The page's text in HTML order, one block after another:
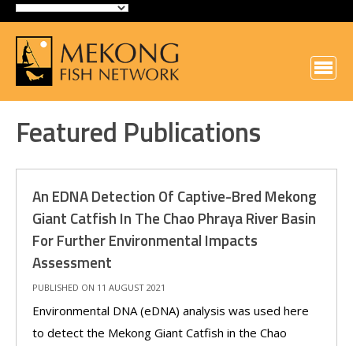
Featured Publications
An EDNA Detection Of Captive-Bred Mekong
Giant Catfish In The Chao Phraya River Basin
For Further Environmental Impacts
Assessment
PUBLISHED ON 11 AUGUST 2021
Environmental DNA (eDNA) analysis was used here
to detect the Mekong Giant Catfish in the Chao